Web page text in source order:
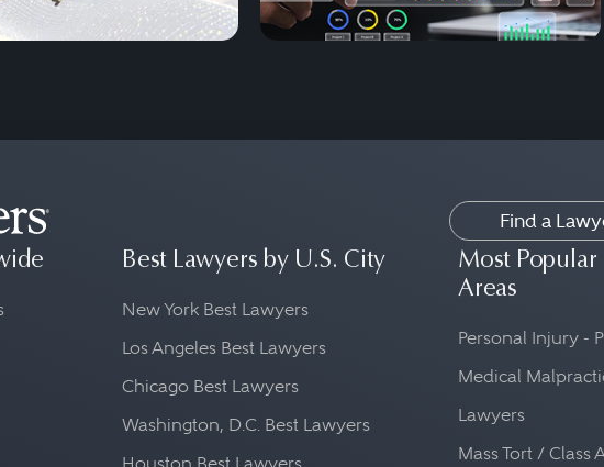
Find a
Best Lawyers by U.S. City
New York Best Lawyers
Los Angeles Best Lawyers
Chicago Best Lawyers
Washington, D.C. Best Lawyers
Most Popular
Areas
Personal Injury -
Medical
Lawyers
Mass Tort / Class